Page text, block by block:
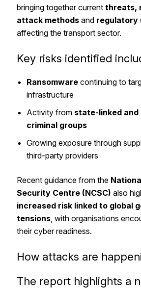
bringing together current threats,
attack methodsand regulatory
affecting the transport sector.
Key risks identified
Ransomwarecontinuing to
infrastructure
Activity from state-linked and
criminal groups
Growing exposure through
third-party providers
Recent guidance from the
Security Centre (NCSC) also
increased risk linked to global
tensions, with organisations
their cyber readiness.
How attacks are
The report highlights a